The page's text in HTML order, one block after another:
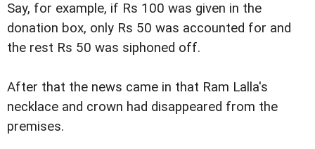
Say, for example, if Rs 100 was given in the
donation box, only Rs 50 was accounted for and
the rest Rs 50 was siphoned off.
After that the news came in that Ram Lalla's
necklace and crown had disappeared from the
premises.